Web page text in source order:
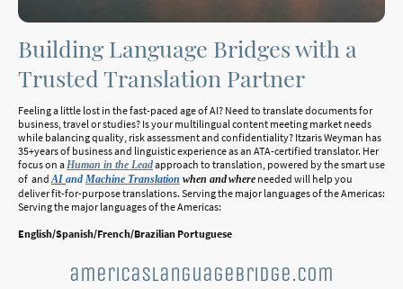
Building Language Bridges with a
Trusted Translation Partner
Feeling a little lost in the fast-paced age of AI? Need to translate documents for
business, travel or studies? Is your multilingual content meeting market needs
while balancing quality, risk assessment and confidentiality? Itzaris Weyman has
35+years of business and linguistic experience as an ATA-certified translator. Her
focus on aHuman in the Leadapproach to translation, powered by the smart use
of andAI and Machine Translation when andwhere needed will help you
deliver fit-for-purpose translations. Serving the major languages of the Americas:
Serving the major languages of the Americas:
English/Spanish/French/Brazilian Portuguese
americaslanguagebridge.com